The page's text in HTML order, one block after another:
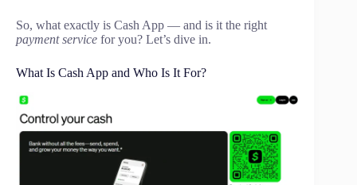
So, what exactly is Cash App — and is it the right
payment service for you? Let’s dive in.
What Is Cash App and Who Is It For?